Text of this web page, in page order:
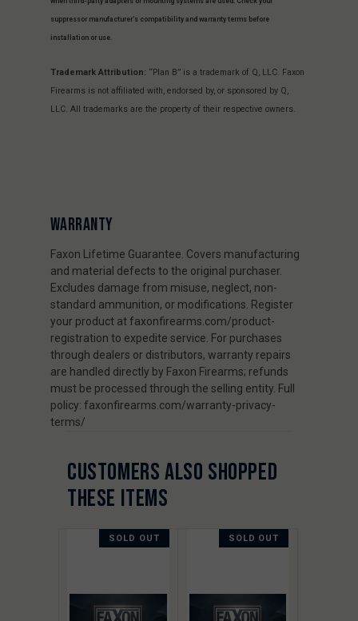
suppressor manufacturer’s compatibility and warranty terms before
installation or use.
Trademark Attribution: “Plan B” is a trademark of Q, LLC. Faxon
Firearms is not affiliated with, endorsed by, or sponsored by Q,
LLC. All trademarks are the property of their respective owners.
WARRANTY
Faxon Lifetime Guarantee. Covers manufacturing
and material defects to the original purchaser.
Excludes damage from misuse, neglect, non-
standard ammunition, or modifications. Register
your product at faxonfirearms.com/product-
registration to expedite service. For purchases
through dealers or distributors, warranty repairs
are handled directly by Faxon Firearms; refunds
must be processed through the selling entity. Full
policy: faxonfirearms.com/warranty-privacy-
terms/
CUSTOMERS ALSO SHOPPED
THESE ITEMS
SOLD OUT SOLD OUT